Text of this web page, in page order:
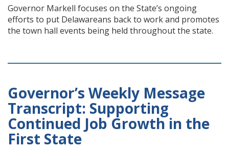
Governor Markell focuses on the State’s ongoing
efforts to put Delawareans back to work and promotes
the town hall events being held throughout the state.
Governor’s Weekly Message
Transcript: Supporting
Continued Job Growth in the
First State